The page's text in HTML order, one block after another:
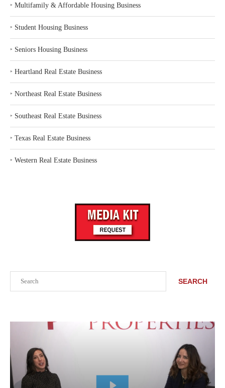
SEARCH
‣ Multifamily & Affordable Housing Business
‣ Student Housing Business
‣ Seniors Housing Business
‣ Heartland Real Estate Business
‣ Northeast Real Estate Business
‣ Southeast Real Estate Business
‣ Texas Real Estate Business
‣ Western Real Estate Business